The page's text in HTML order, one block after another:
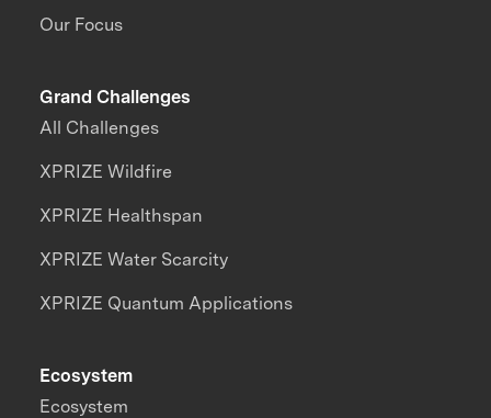
Our Focus
Grand Challenges
All Challenges
XPRIZE Wildfire
XPRIZE Healthspan
XPRIZE Water Scarcity
XPRIZE Quantum Applications
Ecosystem
Ecosystem